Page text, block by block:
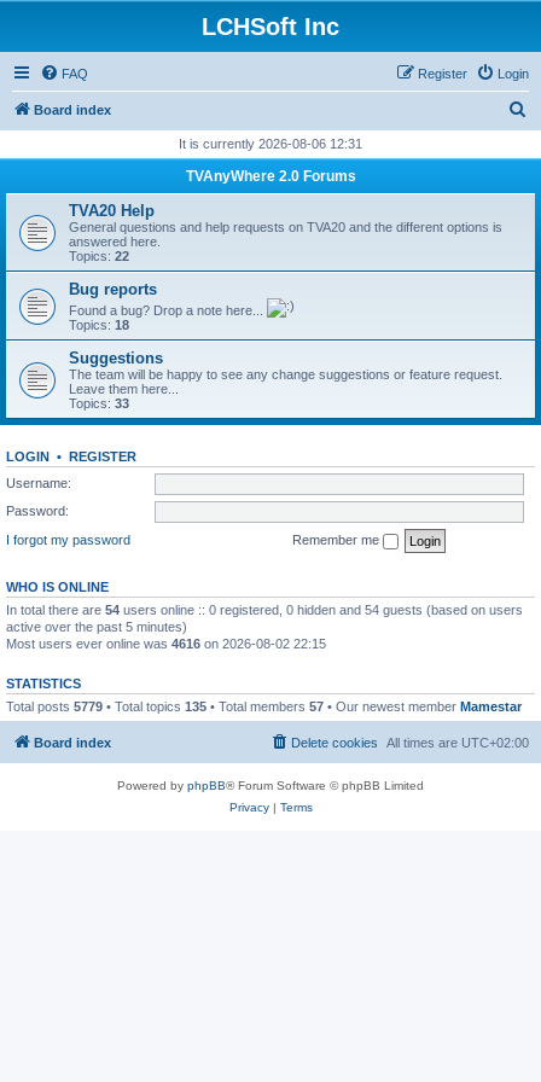
LCHSoft Inc
FAQ Login
Register
Board index
r
It is currently 2026-08-06 12:31
TVAnyWhere 2.0 Forums
TVA20 Help
General questions and help requests on TVA20 and the different options is
answered here.
Topics: 22
Bug reports
Found a bug? Drop a note here...
Topics: 18
Suggestions
The team will be happy to see any change suggestions or feature request.
Leave them here...
Topics: 33
LOGIN • REGISTER
Username:
Password:
I forgot my password
Remember me
WHO IS ONLINE
In total there are 54 users online :: 0 registered, 0 hidden and 54 guests (based on users
active over the past 5 minutes)
Most users ever online was 4616 on 2026-08-02 22:15
STATISTICS
Total posts 5779 • Total topics 135 • Total members 57 • Our newest member Mamestar
Board index All times are UTC+02:00
Delete cookies
Powered by phpBB® Forum Software © phpBB Limited
Privacy| Terms